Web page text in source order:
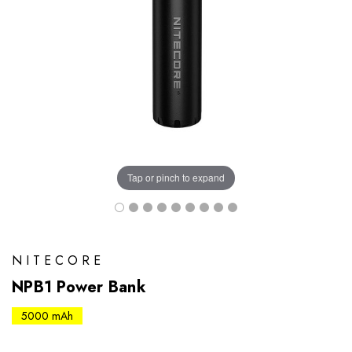
Tap or pinch to expand
NITECORE
NPB1 Power Bank
5000 mAh